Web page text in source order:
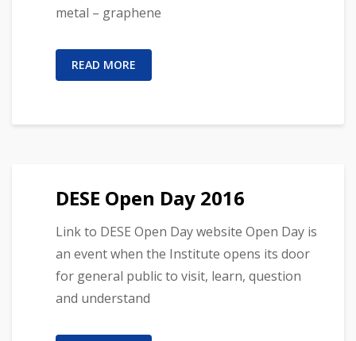
metal – graphene
READ MORE
DESE Open Day 2016
Link to DESE Open Day website Open Day is
an event when the Institute opens its door
for general public to visit, learn, question
and understand